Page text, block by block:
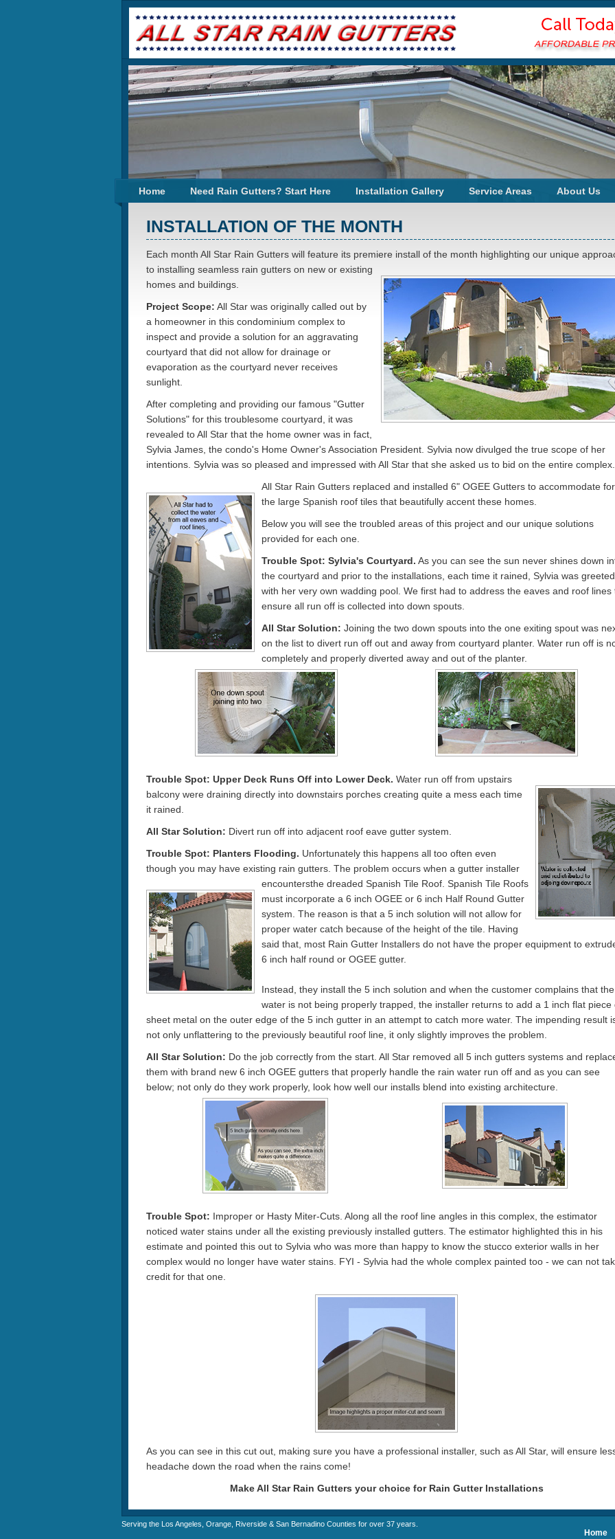
Home Need Rain Gutters? Start Here Installation Gallery Service Areas About Us
INSTALLATION OF THE MONTH
Each month All Star Rain Gutters will feature its premiere install of the month highlighting our unique
to installing seamless rain gutters on new or existing
homes and buildings.
Project Scope: All Star was originally called out by
a homeowner in this condominium complex to
inspect and provide a solution for an aggravating
courtyard that did not allow for drainage or
evaporation as the courtyard never receives
sunlight.
After completing and providing our famous "Gutter
Solutions" for this troublesome courtyard, it was
revealed to All Star that the home owner was in fact,
Sylvia James, the condo's Home Owner's Association President. Sylvia now divulged the true scope of her
intentions. Sylvia was so pleased and impressed with All Star that she asked us to bid on the entire complex.
All Star Rain Gutters replaced and installed 6" OGEE Gutters to accommodate for
the large Spanish roof tiles that beautifully accent these homes.
Below you will see the troubled areas of this project and our unique solutions
provided for each one.
Trouble Spot: Sylvia's Courtyard. As you can see the sun never shines down
the courtyard and prior to the installations, each time it rained, Sylvia was greeted
with her very own wadding pool. We first had to address the eaves and roof lines
ensure all run off is collected into down spouts.
All Star Solution: Joining the two down spouts into the one exiting spout was
on the list to divert run off out and away from courtyard planter. Water run off is
completely and properly diverted away and out of the planter.
Trouble Spot: Upper Deck Runs Off into Lower Deck. Water run off from upstairs
balcony were draining directly into downstairs porches creating quite a mess each time
it rained.
All Star Solution: Divert run off into adjacent roof eave gutter system.
Trouble Spot: Planters Flooding. Unfortunately this happens all too often even
though you may have existing rain gutters. The problem occurs when a gutter installer
encountersthe dreaded Spanish Tile Roof. Spanish Tile Roofs
must incorporate a 6 inch OGEE or 6 inch Half Round Gutter
system. The reason is that a 5 inch solution will not allow for
proper water catch because of the height of the tile. Having
said that, most Rain Gutter Installers do not have the proper equipment to
6 inch half round or OGEE gutter.
Instead, they install the 5 inch solution and when the customer complains that the
water is not being properly trapped, the installer returns to add a 1 inch flat piece
sheet metal on the outer edge of the 5 inch gutter in an attempt to catch more water. The impending result
not only unflattering to the previously beautiful roof line, it only slightly improves the problem.
All Star Solution: Do the job correctly from the start. All Star removed all 5 inch gutters systems and
them with brand new 6 inch OGEE gutters that properly handle the rain water run off and as you can see
below; not only do they work properly, look how well our installs blend into existing architecture.
Trouble Spot: Improper or Hasty Miter-Cuts. Along all the roof line angles in this complex, the estimator
noticed water stains under all the existing previously installed gutters. The estimator highlighted this in his
estimate and pointed this out to Sylvia who was more than happy to know the stucco exterior walls in her
complex would no longer have water stains. FYI - Sylvia had the whole complex painted too - we can not
credit for that one.
As you can see in this cut out, making sure you have a professional installer, such as All Star, will ensure
headache down the road when the rains come!
Make All Star Rain Gutters your choice for Rain Gutter Installations
Serving the Los Angeles, Orange, Riverside & San Bernadino Counties for over 37 years.
Home